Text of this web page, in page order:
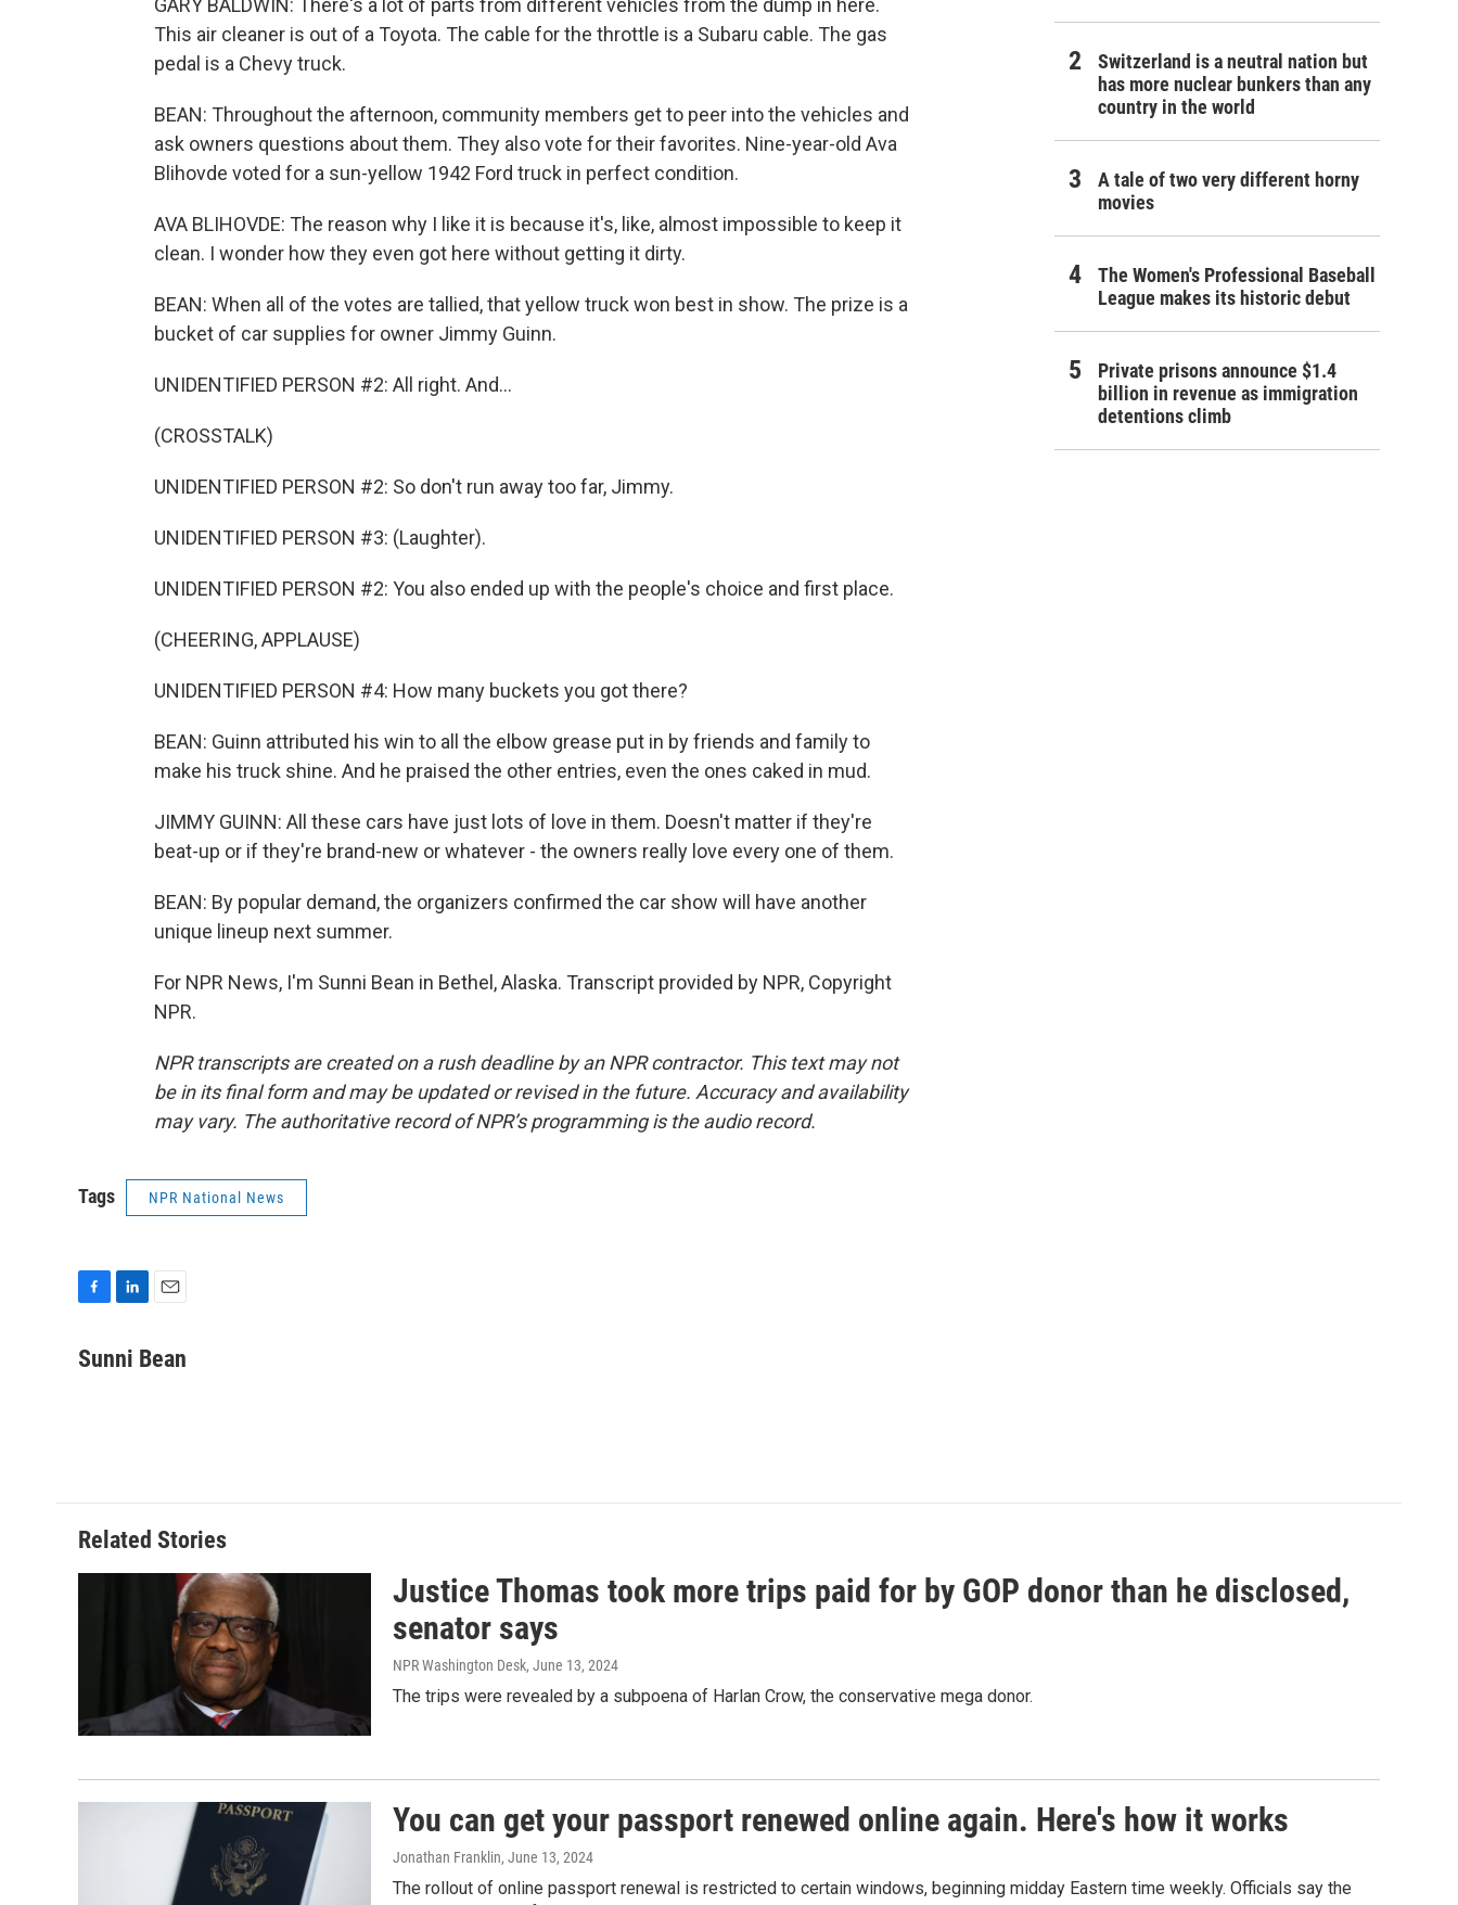
GARY BALDWIN: There's a lot of parts from different vehicles from the dump in here.
This air cleaner is out of a Toyota. The cable for the throttle is a Subaru cable. The gas
pedal is a Chevy truck.
BEAN: Throughout the afternoon, community members get to peer into the vehicles and
ask owners questions about them. They also vote for their favorites. Nine-year-old Ava
Blihovde voted for a sun-yellow 1942 Ford truck in perfect condition.
AVA BLIHOVDE: The reason why I like it is because it's, like, almost impossible to keep it
clean. I wonder how they even got here without getting it dirty.
BEAN: When all of the votes are tallied, that yellow truck won best in show. The prize is a
bucket of car supplies for owner Jimmy Guinn.
UNIDENTIFIED PERSON #2: All right. And...
(CROSSTALK)
UNIDENTIFIED PERSON #2: So don't run away too far, Jimmy.
UNIDENTIFIED PERSON #3: (Laughter).
UNIDENTIFIED PERSON #2: You also ended up with the people's choice and first place.
(CHEERING, APPLAUSE)
UNIDENTIFIED PERSON #4: How many buckets you got there?
BEAN: Guinn attributed his win to all the elbow grease put in by friends and family to
make his truck shine. And he praised the other entries, even the ones caked in mud.
JIMMY GUINN: All these cars have just lots of love in them. Doesn't matter if they're
beat-up or if they're brand-new or whatever - the owners really love every one of them.
BEAN: By popular demand, the organizers confirmed the car show will have another
unique lineup next summer.
For NPR News, I'm Sunni Bean in Bethel, Alaska. Transcript provided by NPR, Copyright
NPR.
NPR transcripts are created on a rush deadline by an NPR contractor. This text may not
be in its final form and may be updated or revised in the future. Accuracy and availability
may vary. The authoritative record of NPR’s programming is the audio record.
Tags NPR National News
c
n
a
Sunni Bean
Switzerland is a neutral nation but
has more nuclear bunkers than any
country in the world
A tale of two very different horny
movies
The Women's Professional Baseball
League makes its historic debut
Private prisons announce $1.4
billion in revenue as immigration
detentions climb
Related Stories
Justice Thomas took more trips paid for by GOP donor than he disclosed,
senator says
NPR Washington Desk, June 13, 2024
The trips were revealed by a subpoena of Harlan Crow, the conservative mega donor.
You can get your passport renewed online again. Here's how it works
Jonathan Franklin, June 13, 2024
The rollout of online passport renewal is restricted to certain windows, beginning midday Eastern time weekly. Officials say the